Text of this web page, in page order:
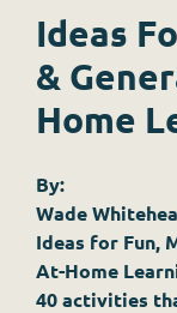
GINGER MAY
RESOURCES
SERVICES
Ideas
&
Home
By:
Wade
Ideas for Fun,
At-Home
40 activities